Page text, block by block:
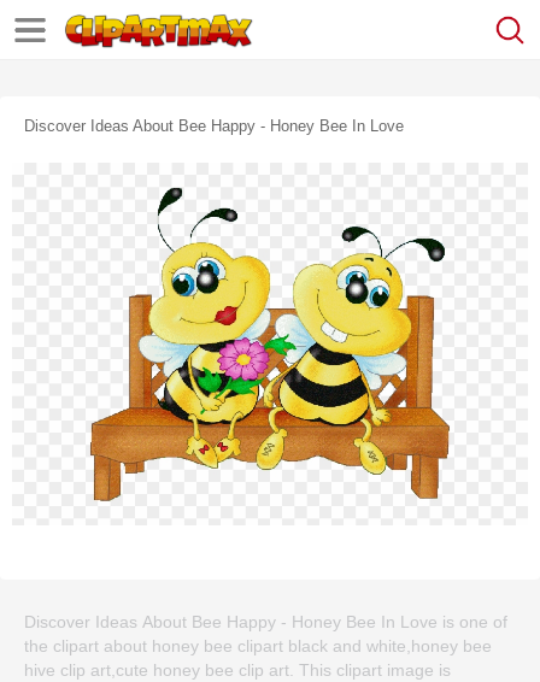
Discover Ideas About Bee Happy - Honey Bee In Love
Discover Ideas About Bee Happy - Honey Bee In Love is one of
the clipart about honey bee clipart black and white,honey bee
hive clip art,cute honey bee clip art. This clipart image is